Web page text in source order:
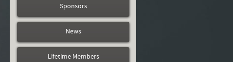
Sponsors
News
Lifetime Members